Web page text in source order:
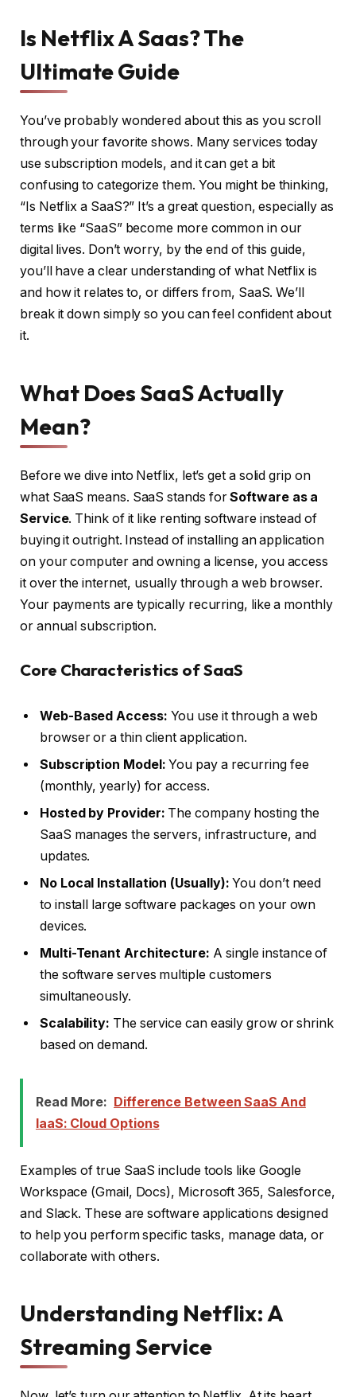
Is Netflix A Saas? The
Ultimate Guide
You’ve probably wondered about this as you scroll
through your favorite shows. Many services today
use subscription models, and it can get a bit
confusing to categorize them. You might be thinking,
“Is Netflix a SaaS?” It’s a great question, especially as
terms like “SaaS” become more common in our
digital lives. Don’t worry, by the end of this guide,
you’ll have a clear understanding of what Netflix is
and how it relates to, or differs from, SaaS. We’ll
break it down simply so you can feel confident about
it.
What Does SaaS Actually
Mean?
Before we dive into Netflix, let’s get a solid grip on
what SaaS means. SaaS stands forSoftware as a
Service. Think of it like renting software instead of
buying it outright. Instead of installing an application
on your computer and owning a license, you access
it over the internet, usually through a web browser.
Your payments are typically recurring, like a monthly
or annual subscription.
Core Characteristics of SaaS
Web-Based Access: You use it through a web
browser or a thin client application.
Subscription Model: You pay a recurring fee
(monthly, yearly) for access.
Hosted by Provider: The company hosting the
SaaS manages the servers, infrastructure, and
updates.
No Local Installation (Usually): You don’t need
to install large software packages on your own
devices.
Multi-Tenant Architecture: A single instance of
the software serves multiple customers
simultaneously.
Scalability: The service can easily grow or shrink
based on demand.
Read More: Difference Between SaaS And
IaaS: Cloud Options
Examples of true SaaS include tools like Google
Workspace (Gmail, Docs), Microsoft 365, Salesforce,
and Slack. These are software applications designed
to help you perform specific tasks, manage data, or
collaborate with others.
Understanding Netflix: A
Streaming Service